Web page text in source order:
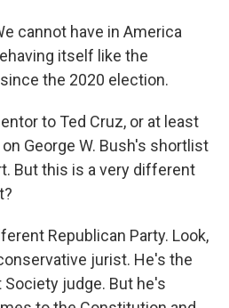
cannot have in America
itself like the
the 2020 election.
to Ted Cruz, or at least
George W. Bush's shortlist
But this is a very different
Republican Party. Look,
jurist. He's the
judge. But he's